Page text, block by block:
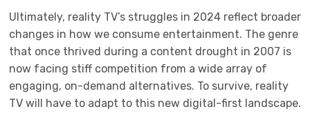
Ultimately, reality TV’s struggles in 2024 reflect broader
changes in how we consume entertainment. The genre
that once thrived during a content drought in 2007 is
now facing stiff competition from a wide array of
engaging, on-demand alternatives. To survive, reality
TV will have to adapt to this new digital-first landscape.